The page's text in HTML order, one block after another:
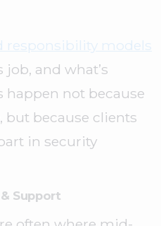
responsibility models
job, and what’s
happen not because
but because clients
in security
Support